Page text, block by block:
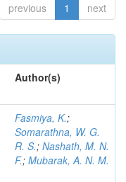
previous 1 next
Author(s)
Fasmiya, K.;
Somarathna, W. G.
R. S.; Nashath, M. N.
F.; Mubarak, A. N. M.